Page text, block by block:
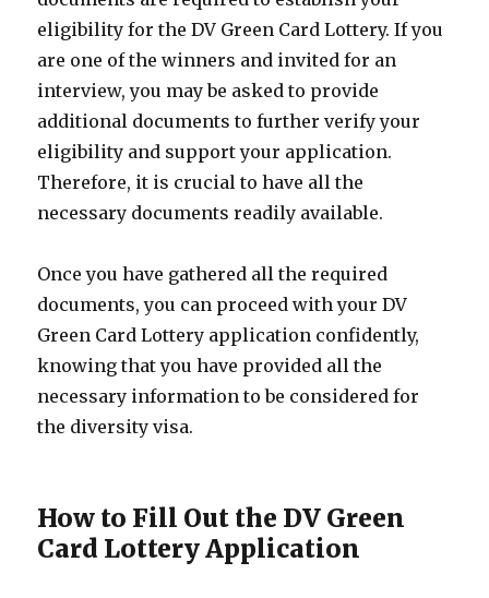
eligibility for the DV Green Card Lottery. If you
are one of the winners and invited for an
interview, you may be asked to provide
additional documents to further verify your
eligibility and support your application.
Therefore, it is crucial to have all the
necessary documents readily available.
Once you have gathered all the required
documents, you can proceed with your DV
Green Card Lottery application confidently,
knowing that you have provided all the
necessary information to be considered for
the diversity visa.
How to Fill Out the DV Green
Card Lottery Application